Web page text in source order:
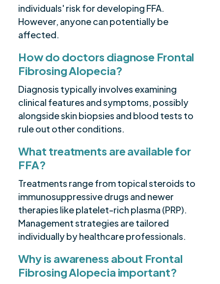
individuals' risk for developing FFA.
However, anyone can potentially be
affected.
How do doctors diagnose Frontal
Fibrosing Alopecia?
Diagnosis typically involves examining
clinical features and symptoms, possibly
alongside skin biopsies and blood tests to
rule out other conditions.
What treatments are available for
FFA?
Treatments range from topical steroids to
immunosuppressive drugs and newer
therapies like platelet-rich plasma (PRP).
Management strategies are tailored
individually by healthcare professionals.
Why is awareness about Frontal
Fibrosing Alopecia important?